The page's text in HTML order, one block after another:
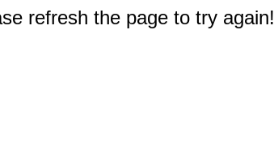
refresh the page to try again!